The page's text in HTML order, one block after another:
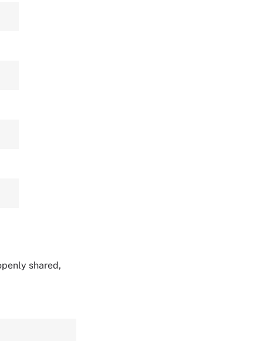
shared,